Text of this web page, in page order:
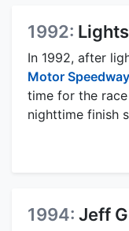
1992:
In 1992, after
Motor Speedway
time for the
nighttime finish
1994: Jeff